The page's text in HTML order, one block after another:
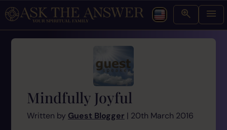
Mindfully Joyful
Written by Guest Blogger | 20th March 2016